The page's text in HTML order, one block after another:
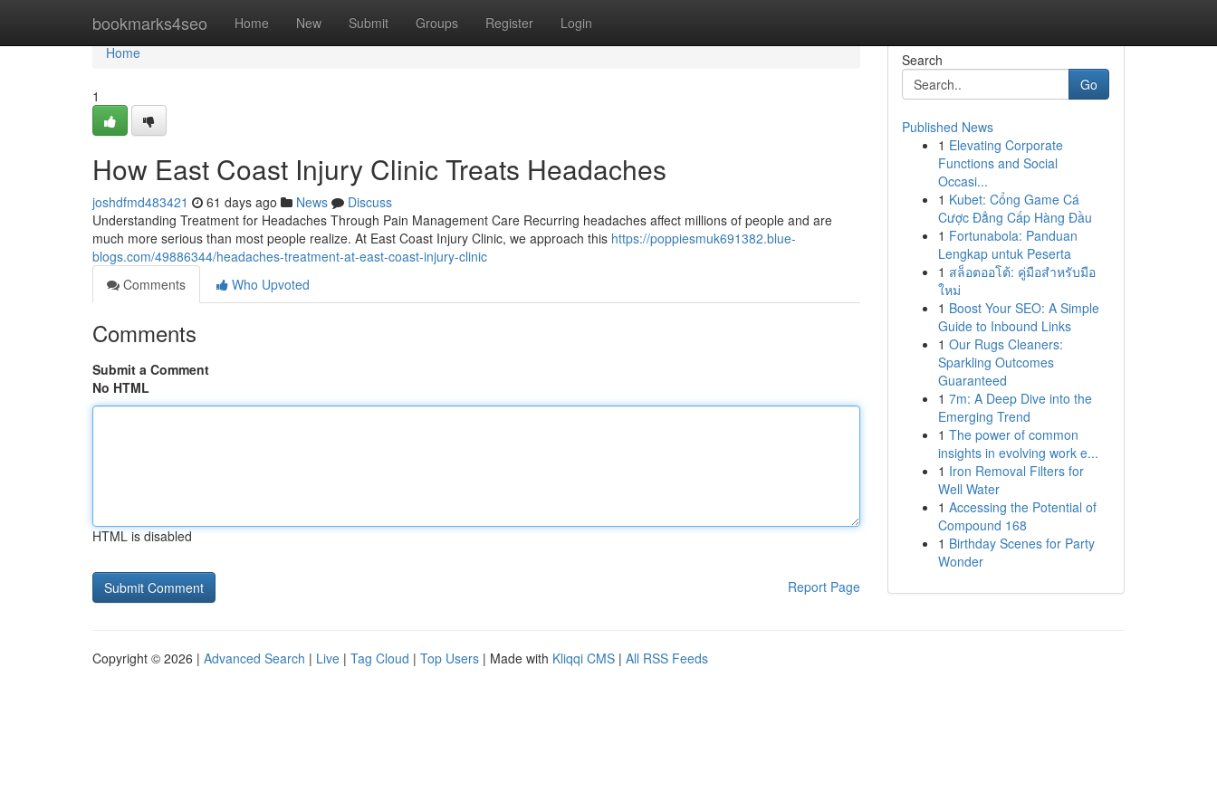
bookmarks4seo Home New Submit Groups Register Login
Home
Home
1
How East Coast Injury Clinic Treats Headaches
joshdfmd483421 61 days ago News
Discuss
Understanding Treatment for Headaches Through Pain Management Care Recurring headaches affect millions of people and are
much more serious than most people realize. At East Coast Injury Clinic, we approach this https://poppiesmuk691382.blue-
blogs.com/49886344/headaches-treatment-at-east-coast-injury-clinic
Comments
Who Upvoted
Comments
Submit a Comment
No HTML
HTML is disabled
Report Page
Search
Go
Published News
1 Elevating Corporate
Functions and Social
Occasi...
1 Kubet: Cổng Game Cá
Cược Đẳng Cấp Hàng Đầu
1 Fortunabola: Panduan
Lengkap untuk Peserta
1 สล็อตออโต้: คู่มือสำหรับมือ
ใหม่
1 Boost Your SEO: A Simple
Guide to Inbound Links
1 Our Rugs Cleaners:
Sparkling Outcomes
Guaranteed
1 7m: A Deep Dive into the
Emerging Trend
1 The power of common
insights in evolving work e...
1 Iron Removal Filters for
Well Water
1 Accessing the Potential of
Compound 168
1 Birthday Scenes for Party
Wonder
Copyright © 2026 | Advanced Search | Live | Tag Cloud | Top Users | Made with Kliqqi CMS | All RSS Feeds